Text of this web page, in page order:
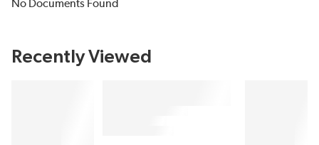
No Documents Found
Recently Viewed